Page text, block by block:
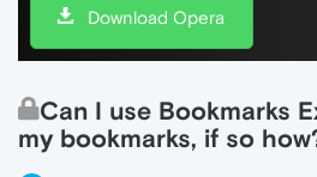
Download Opera
Can I use Bookmarks
my bookmarks, if so